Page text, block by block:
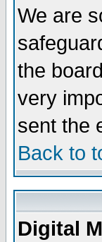
We are
the
very
sent the
Back to
Digital